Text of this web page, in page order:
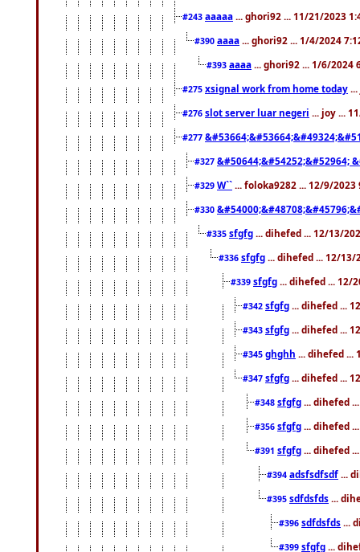
#243 aaaaa ... ghori92 ... 11/21/2023
#390 aaaa ... ghori92 ... 1/4/2024
#393 aaaa ... ghori92 ... 1/6/2024
#275 xsignal work from home today
#276 slot server luar negeri ... joy ...
#277
#327 &#50644;&#54252;&#52964;
#329 W`` ... foloka9282 ... 12/9/2023
#330
#335 sfgfg ... dihefed ... 12/13/
#336 sfgfg ... dihefed ... 12/13/
#339 sfgfg ... dihefed ... 12/
#342 sfgfg ... dihefed ...
#343 sfgfg ... dihefed ...
#345 ghghh ... dihefed ...
#347 sfgfg ... dihefed ...
#348 sfgfg ... dihefed
#356 sfgfg ... dihefed
#391 sfgfg ... dihefed
#394 adsfsdfsdf ...
#395 sdfdsfds ...
#396 sdfdsfds ...
#399 sfgfg ...